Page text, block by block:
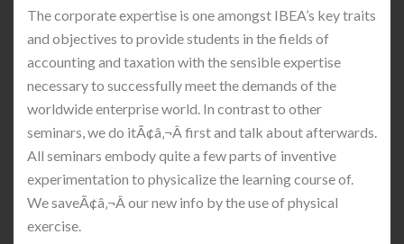
The corporate expertise is one amongst IBEA’s key traits
and objectives to provide students in the fields of
accounting and taxation with the sensible expertise
necessary to successfully meet the demands of the
worldwide enterprise world. In contrast to other
seminars, we do itÃ¢â‚¬Â first and talk about afterwards.
All seminars embody quite a few parts of inventive
experimentation to physicalize the learning course of.
We saveÃ¢â‚¬Â our new info by the use of physical
exercise.